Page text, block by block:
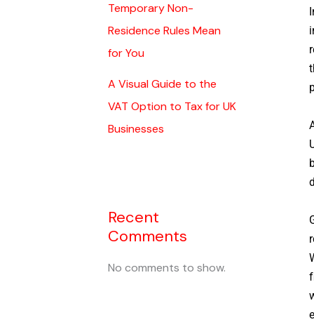
Temporary Non-
Residence Rules Mean
for You
A Visual Guide to the
VAT Option to Tax for UK
Businesses
Recent
Comments
No comments to show.